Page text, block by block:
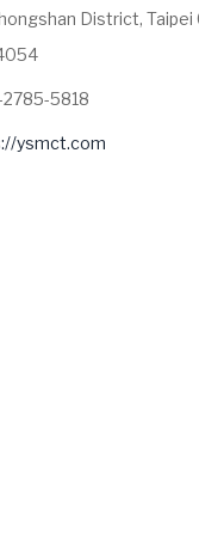
District, Taipei
5818
ysmct.com